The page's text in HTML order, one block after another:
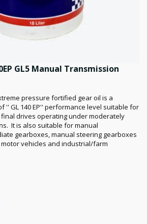
GL5 Manual Transmission
pressure fortified gear oil is a
'' GL 140 EP'' performance level suitable for
drives operating under moderately
It is also suitable for manual
gearboxes, manual steering gearboxes
vehicles and industrial/farm